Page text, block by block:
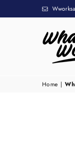
Home |